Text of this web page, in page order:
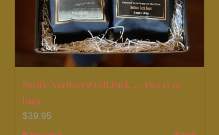
Pacific Northwest Gift Pack …. Two 12 oz
bags
$39.95